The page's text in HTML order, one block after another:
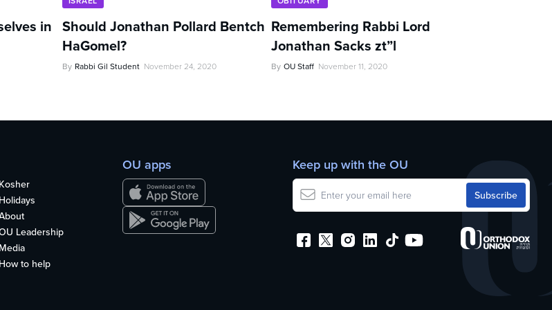
in Should Jonathan Pollard Bentch
HaGomel?
By Rabbi Gil Student November 24, 2020
Remembering Rabbi Lord
Jonathan Sacks zt”l
By OU Staff November 11, 2020
Kosher
Holidays
Leadership
Media
How to help
OU apps Keep up with the OU